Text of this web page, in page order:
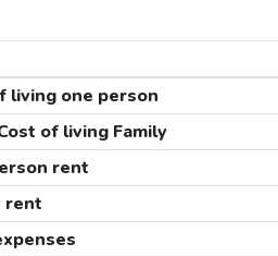
living one person
of living Family
rent
rent